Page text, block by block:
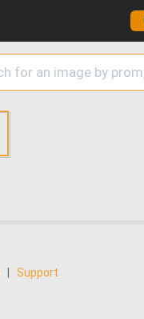
Support